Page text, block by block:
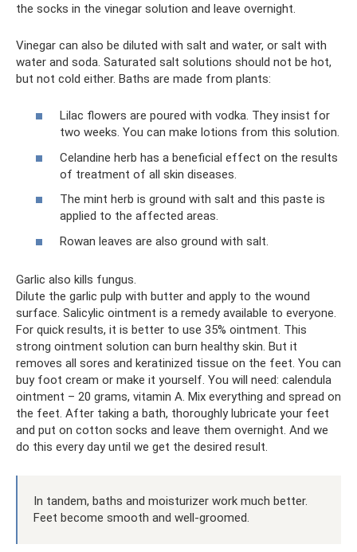
the socks in the vinegar solution and leave overnight.
Vinegar can also be diluted with salt and water, or salt with
water and soda. Saturated salt solutions should not be hot,
but not cold either. Baths are made from plants:
Lilac flowers are poured with vodka. They insist for
two weeks. You can make lotions from this solution.
Celandine herb has a beneficial effect on the results
of treatment of all skin diseases.
The mint herb is ground with salt and this paste is
applied to the affected areas.
Rowan leaves are also ground with salt.
Garlic also kills fungus.
Dilute the garlic pulp with butter and apply to the wound
surface. Salicylic ointment is a remedy available to everyone.
For quick results, it is better to use 35% ointment. This
strong ointment solution can burn healthy skin. But it
removes all sores and keratinized tissue on the feet. You can
buy foot cream or make it yourself. You will need: calendula
ointment – ​​20 grams, vitamin A. Mix everything and spread on
the feet. After taking a bath, thoroughly lubricate your feet
and put on cotton socks and leave them overnight. And we
do this every day until we get the desired result.
In tandem, baths and moisturizer work much better.
Feet become smooth and well-groomed.